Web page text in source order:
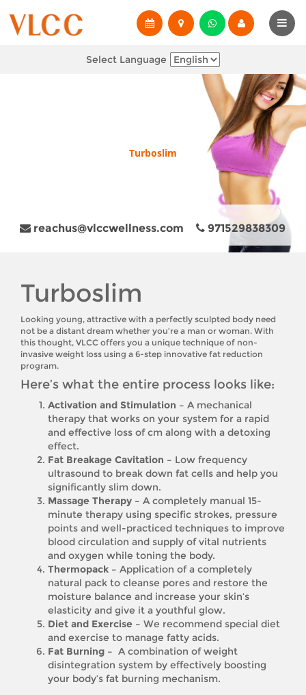
Select Language
Turboslim
reachus@vlccwellness.com 971529838309
Turboslim
Looking young, attractive with a perfectly sculpted body need
not be a distant dream whether you’re a man or woman. With
this thought, VLCC offers you a unique technique of non-
invasive weight loss using a 6-step innovative fat reduction
program.
Here’s what the entire process looks like:
Activation and Stimulation – A mechanical
therapy that works on your system for a rapid
and effective loss of cm along with a detoxing
effect.
Fat Breakage Cavitation – Low frequency
ultrasound to break down fat cells and help you
significantly slim down.
Massage Therapy – A completely manual 15-
minute therapy using specific strokes, pressure
points and well-practiced techniques to improve
blood circulation and supply of vital nutrients
and oxygen while toning the body.
Thermopack – Application of a completely
natural pack to cleanse pores and restore the
moisture balance and increase your skin’s
elasticity and give it a youthful glow.
Diet and Exercise – We recommend special diet
and exercise to manage fatty acids.
Fat Burning – A combination of weight
disintegration system by effectively boosting
your body’s fat burning mechanism.